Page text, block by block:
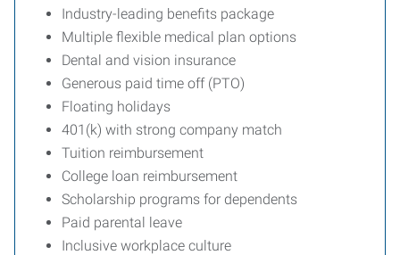
Industry-leading benefits package
Multiple flexible medical plan options
Dental and vision insurance
Generous paid time off (PTO)
Floating holidays
401(k) with strong company match
Tuition reimbursement
College loan reimbursement
Scholarship programs for dependents
Paid parental leave
Inclusive workplace culture